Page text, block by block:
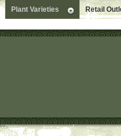
Plant Varieties Retail